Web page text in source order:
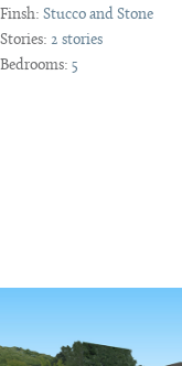
Finsh: Stucco and Stone
Stories: 2 stories
Bedrooms: 5